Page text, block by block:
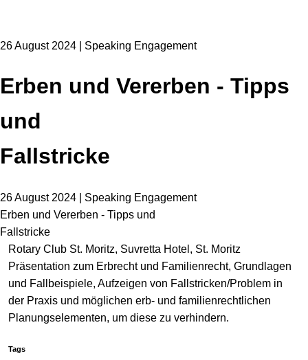
26 August 2024 | Speaking Engagement
Erben und Vererben - Tipps
und
Fallstricke
26 August 2024 | Speaking Engagement
Erben und Vererben - Tipps und
Fallstricke
Rotary Club St. Moritz, Suvretta Hotel, St. Moritz
Präsentation zum Erbrecht und Familienrecht, Grundlagen
und Fallbeispiele, Aufzeigen von Fallstricken/Problem in
der Praxis und möglichen erb- und familienrechtlichen
Planungselementen, um diese zu verhindern.
Tags